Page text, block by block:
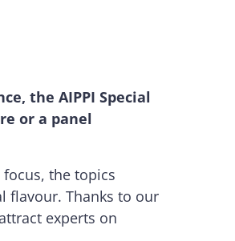
the AIPPI Special
or a panel
focus, the topics
flavour. Thanks to our
experts on